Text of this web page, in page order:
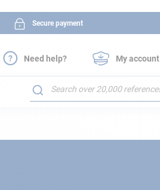
Secure payment
to
Need help? My account
Search